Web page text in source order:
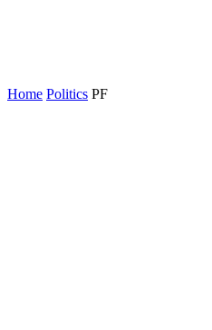
Home Politics PF